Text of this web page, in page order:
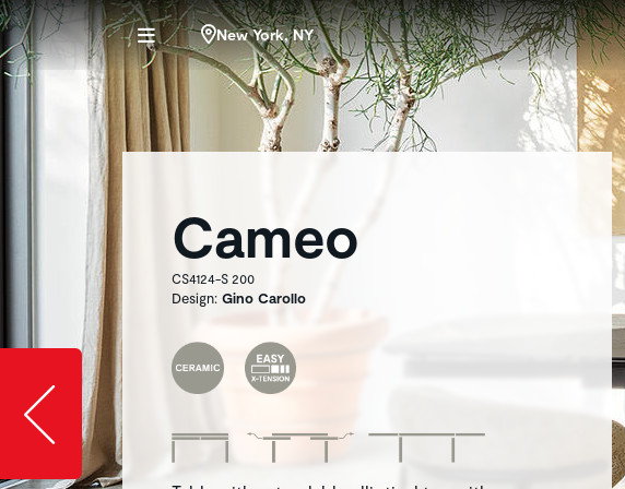
New York, NY
Cameo
CS4124-S 200
Design: Gino Carollo
Slide image left